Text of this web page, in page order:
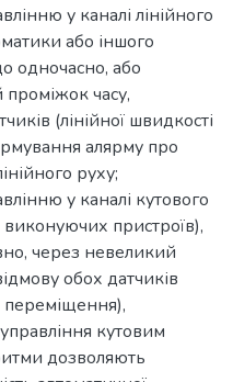
у каналі лінійного
або іншого
одночасно, або
часу,
(лінійної швидкості
алярму про
руху;
у каналі кутового
пристроїв),
через невеликий
обох датчиків
переміщення),
кутовим
дозволяють